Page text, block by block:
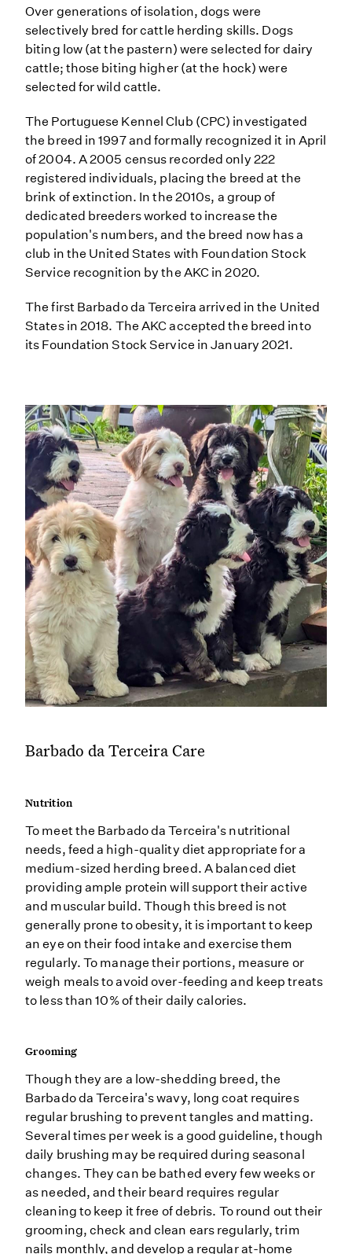
Over generations of isolation, dogs were
selectively bred for cattle herding skills. Dogs
biting low (at the pastern) were selected for dairy
cattle; those biting higher (at the hock) were
selected for wild cattle.
The Portuguese Kennel Club (CPC) investigated
the breed in 1997 and formally recognized it in April
of 2004. A 2005 census recorded only 222
registered individuals, placing the breed at the
brink of extinction. In the 2010s, a group of
dedicated breeders worked to increase the
population's numbers, and the breed now has a
club in the United States with Foundation Stock
Service recognition by the AKC in 2020.
The first Barbado da Terceira arrived in the United
States in 2018. The AKC accepted the breed into
its Foundation Stock Service in January 2021.
Barbado da Terceira Care
Nutrition
To meet the Barbado da Terceira's nutritional
needs, feed a high-quality diet appropriate for a
medium-sized herding breed. A balanced diet
providing ample protein will support their active
and muscular build. Though this breed is not
generally prone to obesity, it is important to keep
an eye on their food intake and exercise them
regularly. To manage their portions, measure or
weigh meals to avoid over-feeding and keep treats
to less than 10% of their daily calories.
Grooming
Though they are a low-shedding breed, the
Barbado da Terceira's wavy, long coat requires
regular brushing to prevent tangles and matting.
Several times per week is a good guideline, though
daily brushing may be required during seasonal
changes. They can be bathed every few weeks or
as needed, and their beard requires regular
cleaning to keep it free of debris. To round out their
grooming, check and clean ears regularly, trim
nails monthly, and develop a regular at-home